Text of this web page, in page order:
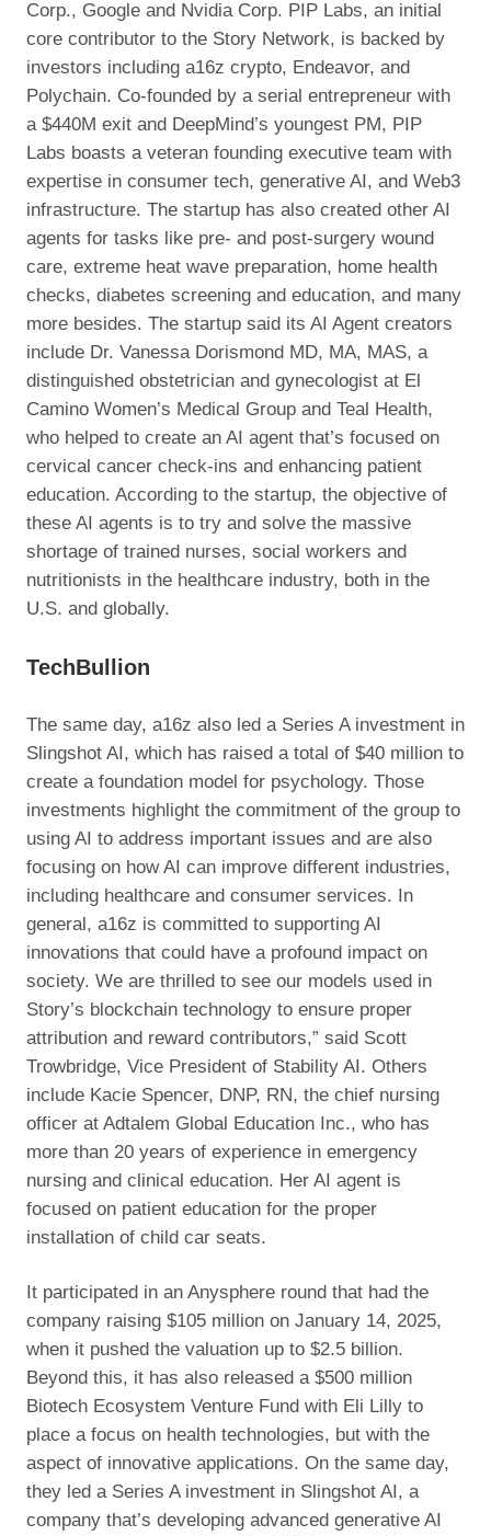
Corp., Google and Nvidia Corp. PIP Labs, an initial
core contributor to the Story Network, is backed by
investors including a16z crypto, Endeavor, and
Polychain. Co-founded by a serial entrepreneur with
a $440M exit and DeepMind’s youngest PM, PIP
Labs boasts a veteran founding executive team with
expertise in consumer tech, generative AI, and Web3
infrastructure. The startup has also created other AI
agents for tasks like pre- and post-surgery wound
care, extreme heat wave preparation, home health
checks, diabetes screening and education, and many
more besides. The startup said its AI Agent creators
include Dr. Vanessa Dorismond MD, MA, MAS, a
distinguished obstetrician and gynecologist at El
Camino Women’s Medical Group and Teal Health,
who helped to create an AI agent that’s focused on
cervical cancer check-ins and enhancing patient
education. According to the startup, the objective of
these AI agents is to try and solve the massive
shortage of trained nurses, social workers and
nutritionists in the healthcare industry, both in the
U.S. and globally.
TechBullion
The same day, a16z also led a Series A investment in
Slingshot AI, which has raised a total of $40 million to
create a foundation model for psychology. Those
investments highlight the commitment of the group to
using AI to address important issues and are also
focusing on how AI can improve different industries,
including healthcare and consumer services. In
general, a16z is committed to supporting AI
innovations that could have a profound impact on
society. We are thrilled to see our models used in
Story’s blockchain technology to ensure proper
attribution and reward contributors,” said Scott
Trowbridge, Vice President of Stability AI. Others
include Kacie Spencer, DNP, RN, the chief nursing
officer at Adtalem Global Education Inc., who has
more than 20 years of experience in emergency
nursing and clinical education. Her AI agent is
focused on patient education for the proper
installation of child car seats.
It participated in an Anysphere round that had the
company raising $105 million on January 14, 2025,
when it pushed the valuation up to $2.5 billion.
Beyond this, it has also released a $500 million
Biotech Ecosystem Venture Fund with Eli Lilly to
place a focus on health technologies, but with the
aspect of innovative applications. On the same day,
they led a Series A investment in Slingshot AI, a
company that’s developing advanced generative AI